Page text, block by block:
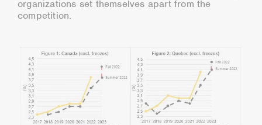
organizations set themselves apart from the
competition.